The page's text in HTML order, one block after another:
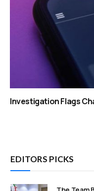
Investigation Flags
EDITORS PICKS